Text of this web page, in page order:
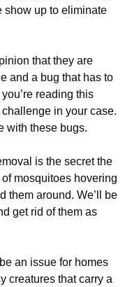
show up to eliminate
that they are
and a bug that has to
reading this
in your case.
with these bugs.
is the secret the
mosquitoes hovering
them around. We’ll be
get rid of them as
an issue for homes
creatures that carry a